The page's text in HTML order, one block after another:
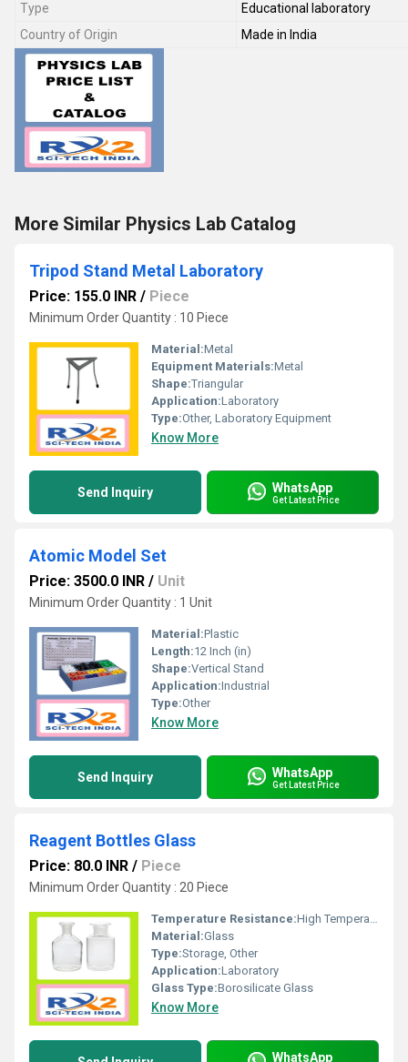
Type
Educational laboratory
Country of Origin
Made in India
More Similar Physics Lab Catalog
Tripod Stand Metal Laboratory
Price: 155.0 INR / Piece
Minimum Order Quantity : 10 Piece
Material:Metal
Equipment Materials:Metal
Shape:Triangular
Application:Laboratory
Type:Other, Laboratory Equipment
Know More
Send Inquiry WhatsApp
Get Latest Price
Atomic Model Set
Price: 3500.0 INR / Unit
Minimum Order Quantity : 1 Unit
Material:Plastic
Length:12 Inch (in)
Shape:Vertical Stand
Application:Industrial
Type:Other
Know More
Send Inquiry WhatsApp
Get Latest Price
Reagent Bottles Glass
Price: 80.0 INR / Piece
Minimum Order Quantity : 20 Piece
Temperature Resistance:High Temperature Resistance
Material:Glass
Type:Storage, Other
Application:Laboratory
Glass Type:Borosilicate Glass
Know More
WhatsApp